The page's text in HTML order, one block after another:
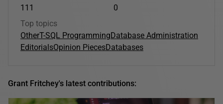
111
0
Top topics
OtherT-SQL ProgrammingDatabase Administration
EditorialsOpinion PiecesDatabases
Grant Fritchey's latest contributions: